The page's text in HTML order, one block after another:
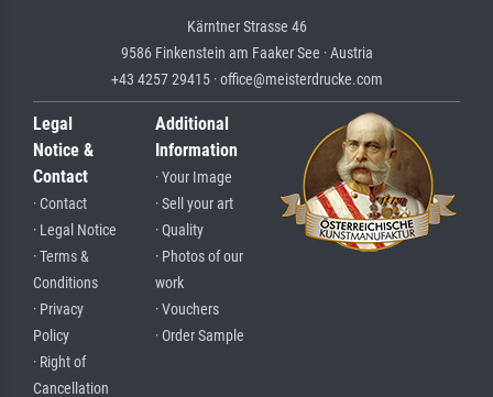
Kärntner Strasse 46
9586 Finkenstein am Faaker See · Austria
+43 4257 29415 · office@meisterdrucke.com
Legal
Notice &
Contact
· Contact
· Legal Notice
· Terms &
Conditions
· Privacy
Policy
· Right of
Cancellation
Additional
Information
· Your Image
· Sell your art
· Quality
· Photos of our
work
· Vouchers
· Order Sample